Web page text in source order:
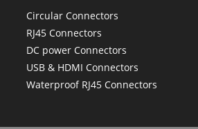
Circular Connectors
RJ45 Connectors
DC power Connectors
USB & HDMI Connectors
Waterproof RJ45 Connectors